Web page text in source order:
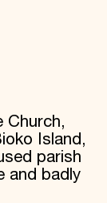
Church,
Island,
parish
and badly